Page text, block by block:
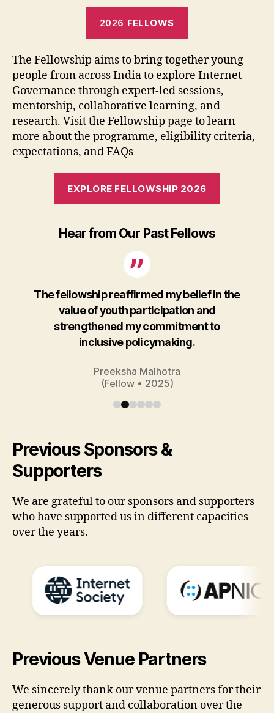
2026 FELLOWS
The Fellowship aims to bring together young
people from across India to explore Internet
Governance through expert-led sessions,
mentorship, collaborative learning, and
research. Visit the Fellowship page to learn
more about the programme, eligibility criteria,
expectations, and FAQs
EXPLORE FELLOWSHIP 2026
Hear from Our Past Fellows
The fellowship reaffirmed my belief in the
value of youth participation and
strengthened my commitment to
inclusive policymaking.
Preeksha Malhotra
(Fellow • 2025)
Previous Sponsors &
Supporters
We are grateful to our sponsors and supporters
who have supported us in different capacities
over the years.
Previous Venue Partners
We sincerely thank our venue partners for their
generous support and collaboration over the